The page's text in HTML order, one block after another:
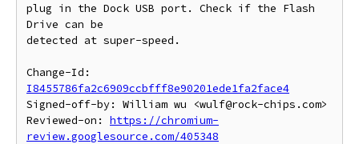
plug in the Dock USB port. Check if the Flash
Drive can be
detected at super-speed.
I8455786fa2c6909ccbfff8e90201ede1fa2face4
Signed-off-by: William wu <wulf@rock-chips.com>
Reviewed-on: https://chromium-
review.googlesource.com/405348